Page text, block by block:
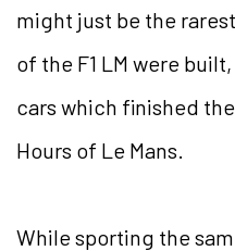
might just be the
of the F1 LM were
cars which finished
Hours of Le Mans.
While sporting the